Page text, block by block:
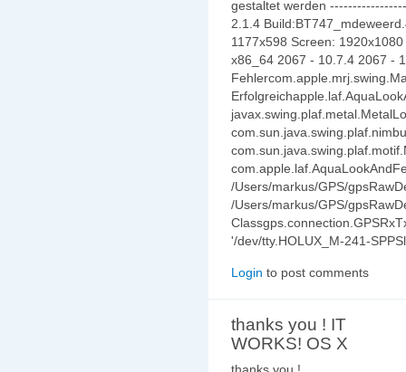
gestaltet werden
2.1.4
1177x598 Screen:
x86_64 2067 - 10.7.4 2067 -
/Users/markus/GPS/
/Users/markus/GPS/
'/dev/tty.HOLUX_M-241-
Login to post comments
thanks you ! IT
WORKS! OS X
thanks you !